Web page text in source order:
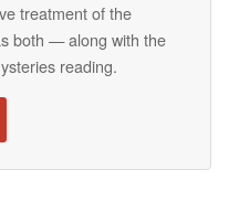
treatment of the
both — along with the
reading.